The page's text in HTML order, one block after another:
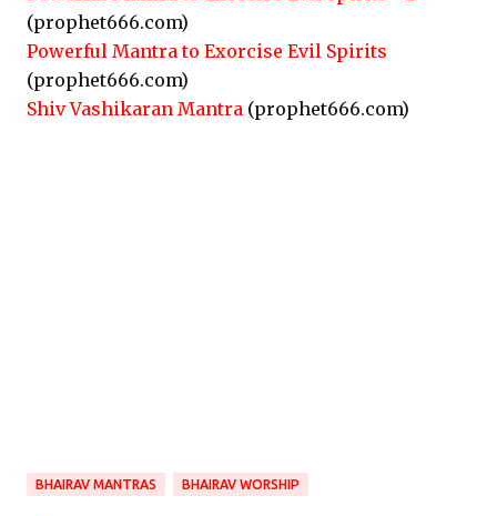
(prophet666.com)
Powerful Mantra to Exorcise Evil Spirits
(prophet666.com)
Shiv Vashikaran Mantra (prophet666.com)
BHAIRAV MANTRAS BHAIRAV WORSHIP